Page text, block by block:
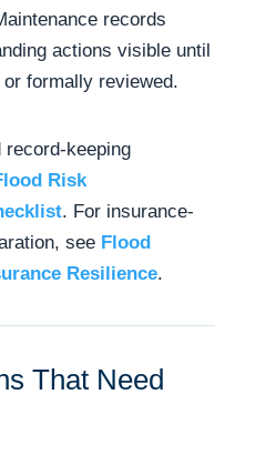
records
actions visible until
formally reviewed.
record-keeping
Risk
. For insurance-
see Flood
Resilience.
That Need